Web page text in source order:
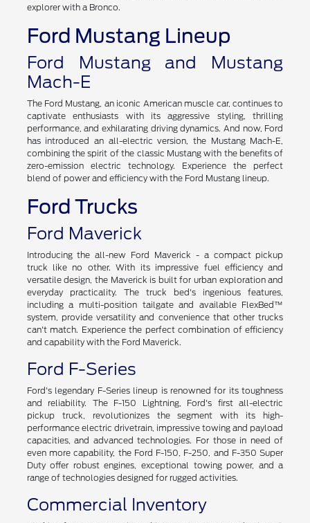
G.O.A.T. Modes™ (Goes Over Any Type of Terrain), and ample
explorer with a Bronco.
Ford Mustang Lineup
Ford Mustang and Mustang
Mach-E
The Ford Mustang, an iconic American muscle car, continues to
captivate enthusiasts with its aggressive styling, thrilling
performance, and exhilarating driving dynamics. And now, Ford
has introduced an all-electric version, the Mustang Mach-E,
combining the spirit of the classic Mustang with the benefits of
blend of power and efficiency with the Ford Mustang lineup.
Ford Trucks
Ford Maverick
Introducing the all-new Ford Maverick - a compact pickup
truck like no other. With its impressive fuel efficiency and
versatile design, the Maverick is built for urban exploration and
everyday practicality. The truck bed's ingenious features,
including a multi-position tailgate and available FlexBed™
system, provide versatility and convenience that other trucks
and capability with the Ford Maverick.
Ford F-Series
Ford's legendary F-Series lineup is renowned for its toughness
and reliability. The F-150 Lightning, Ford's first all-electric
pickup truck, revolutionizes the segment with its high-
performance electric drivetrain, impressive towing and payload
capacities, and advanced technologies. For those in need of
even more capability, the Ford F-150, F-250, and F-350 Super
range of technologies designed for rugged activities.